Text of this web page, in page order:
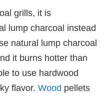
grills, it is
lump charcoal instead
natural lump charcoal
it burns hotter than
to use hardwood
flavor.Wood pellets